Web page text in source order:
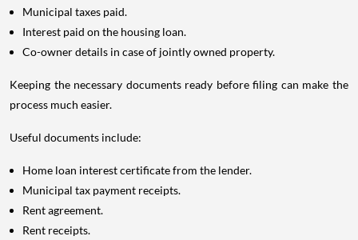
Municipal taxes paid.
Interest paid on the housing loan.
Co-owner details in case of jointly owned property.
Keeping the necessary documents ready before filing can make the
process much easier.
Useful documents include:
Home loan interest certificate from the lender.
Municipal tax payment receipts.
Rent agreement.
Rent receipts.